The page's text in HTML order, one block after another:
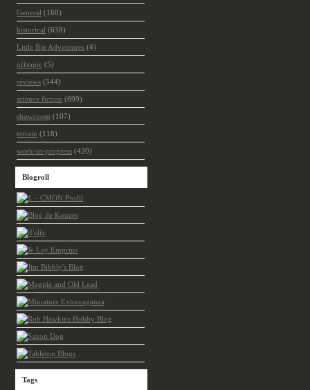
General (160)
historical (638)
Little Big Adventures (4)
offtopic (5)
reviews (544)
science fiction (699)
showroom (107)
terrain (118)
work-in-progress (420)
Blogroll
Tags